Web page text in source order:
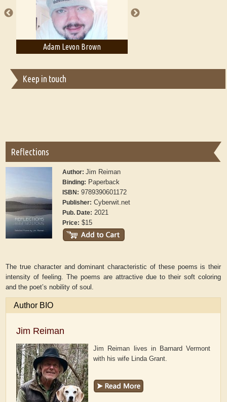
Adam Levon Brown
Keep in touch
Reflections
Author:Jim Reiman
Binding: Paperback
ISBN: 9789390601172
Publisher: Cyberwit.net
Pub. Date: 2021
Price: $15
The true character and dominant characteristic of these poems is their
intensity of feeling. The poems are attractive due to their soft coloring
and the poet’s nobility of soul.
Author BIO
Jim Reiman
Jim Reiman lives in Barnard Vermont
with his wife Linda Grant.